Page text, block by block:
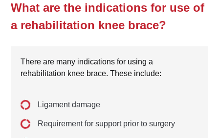
What are the indications for use of
a rehabilitation knee brace?
There are many indications for using a
rehabilitation knee brace. These include:
Ligament damage
Requirement for support prior to surgery